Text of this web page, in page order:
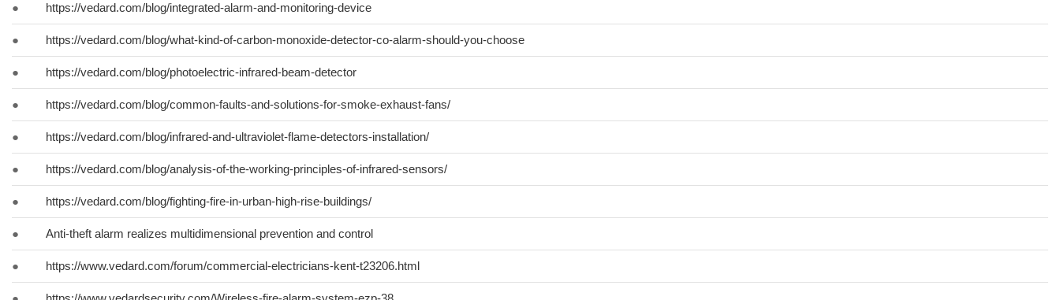
● https://vedard.com/blog/integrated-alarm-and-monitoring-device
● https://vedard.com/blog/what-kind-of-carbon-monoxide-detector-co-alarm-should-you-choose
● https://vedard.com/blog/photoelectric-infrared-beam-detector
● https://vedard.com/blog/common-faults-and-solutions-for-smoke-exhaust-fans/
● https://vedard.com/blog/infrared-and-ultraviolet-flame-detectors-installation/
● https://vedard.com/blog/analysis-of-the-working-principles-of-infrared-sensors/
● https://vedard.com/blog/fighting-fire-in-urban-high-rise-buildings/
● Anti-theft alarm realizes multidimensional prevention and control
● https://www.vedard.com/forum/commercial-electricians-kent-t23206.html